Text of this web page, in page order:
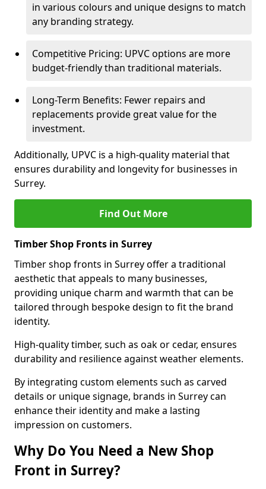
in various colours and unique designs to match
any branding strategy.
Competitive Pricing: UPVC options are more
budget-friendly than traditional materials.
Long-Term Benefits: Fewer repairs and
replacements provide great value for the
investment.
Additionally, UPVC is a high-quality material that
ensures durability and longevity for businesses in
Surrey.
Find Out More
Timber Shop Fronts in Surrey
Timber shop fronts in Surrey offer a traditional
aesthetic that appeals to many businesses,
providing unique charm and warmth that can be
tailored through bespoke design to fit the brand
identity.
High-quality timber, such as oak or cedar, ensures
durability and resilience against weather elements.
By integrating custom elements such as carved
details or unique signage, brands in Surrey can
enhance their identity and make a lasting
impression on customers.
Why Do You Need a New Shop
Front in Surrey?